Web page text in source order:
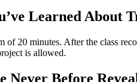
Learned About
20 minutes. After the class
is allowed.
Never Before